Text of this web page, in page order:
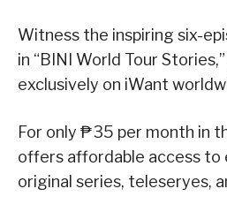
Witness the inspiring six-
in “BINI World Tour
exclusively on iWant
For only ₱35 per month in
offers affordable access to
original series, teleseryes,